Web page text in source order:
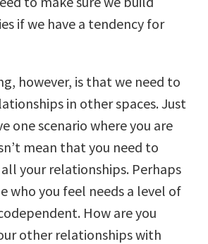
if we have a tendency for
however, is that we need to
in other spaces. Just
one scenario where you are
mean that you need to
your relationships. Perhaps
who you feel needs a level of
How are you
other relationships with